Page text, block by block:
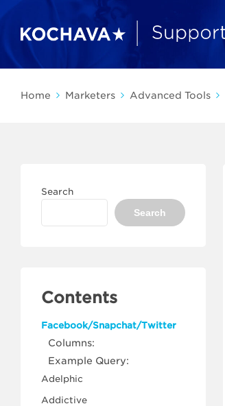
Home Marketers Advanced Tools
Search
Search
Contents
Facebook/Snapchat/Twitter
Columns:
Example Query:
Adelphic
Addictive